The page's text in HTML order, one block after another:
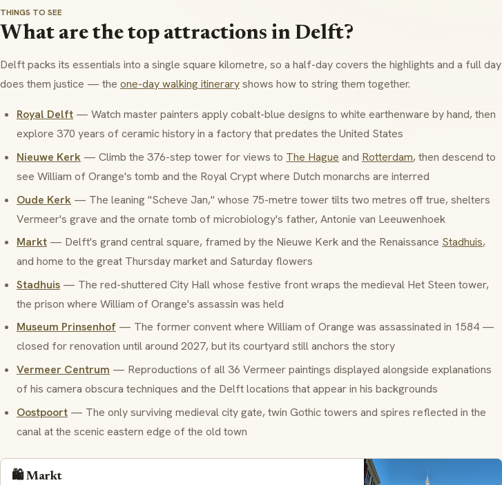
THINGS TO SEE
What are the top attractions in Delft?
Delft packs its essentials into a single square kilometre, so a half-day covers the highlights and a full day
does them justice — the one-day walking itineraryshows how to string them together.
Royal Delft — Watch master painters apply cobalt-blue designs to white earthenware by hand, then
explore 370 years of ceramic history in a factory that predates the United States
Nieuwe Kerk — Climb the 376-step tower for views to The Hague and Rotterdam, then descend to
see William of Orange's tomb and the Royal Crypt where Dutch monarchs are interred
Oude Kerk — The leaning "Scheve Jan," whose 75-metre tower tilts two metres off true, shelters
Vermeer's grave and the ornate tomb of microbiology's father, Antonie van Leeuwenhoek
Markt — Delft's grand central square, framed by the Nieuwe Kerk and the Renaissance Stadhuis,
and home to the great Thursday market and Saturday flowers
Stadhuis — The red-shuttered City Hall whose festive front wraps the medieval Het Steen tower,
the prison where William of Orange's assassin was held
Museum Prinsenhof — The former convent where William of Orange was assassinated in 1584 —
closed for renovation until around 2027, but its courtyard still anchors the story
Vermeer Centrum — Reproductions of all 36 Vermeer paintings displayed alongside explanations
of his camera obscura techniques and the Delft locations that appear in his backgrounds
Oostpoort — The only surviving medieval city gate, twin Gothic towers and spires reflected in the
canal at the scenic eastern edge of the old town
🛍️ Markt